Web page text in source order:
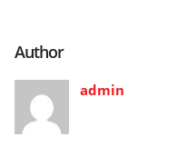
Author
admin